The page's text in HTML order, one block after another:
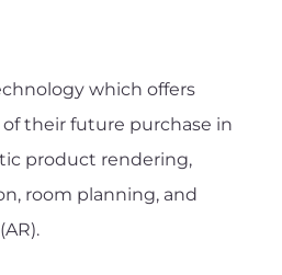
which offers
of their future purchase in
product rendering,
room planning, and